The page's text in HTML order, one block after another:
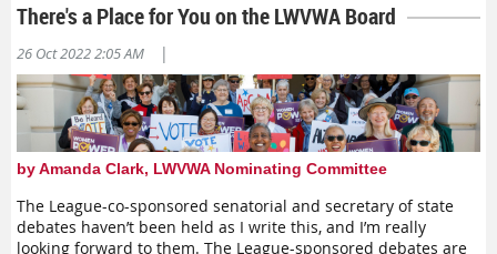
nonpartisan values are 102 years old or that their great-
This can also show up when we think about our values. One
exercise we've used to facilitate values discussions is called
"Preferences, Traditions, and Requirements." For example,
"education" comes up regularly as a requirement. What do we
mean by education? Do we mean a PhD or the ability to
thoughtfully discuss issues? Who are the educators? Who
should receive education?
Finally, inclusion shows up in how we do our work. Where do
or background."
"I was not introduced as 'one of our
"I was not smothered with attention or ignored, it was just
right."
"I was not asked to join right away—I could attend without
joining."
These are just some examples of how people have found a
welcoming environment within the League. Another way to
welcome people is to invite them into leadership—with
support, of course. This is truly doubling up, as individuals
There's a Place for You on the LWVWA Board
26 Oct 2022 2:05 AM |
by Amanda Clark, LWVWA Nominating Committee
The League-co-sponsored senatorial and secretary of state
debates haven’t been held as I write this, and I’m really
looking forward to them. The League-sponsored debates are